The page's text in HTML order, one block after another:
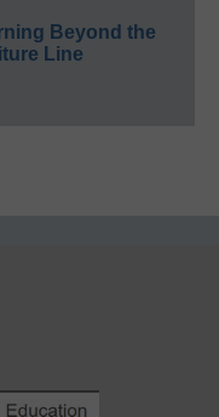
Beyond the
Line